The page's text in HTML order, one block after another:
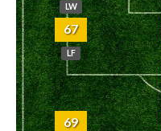
LW
67
LF
69